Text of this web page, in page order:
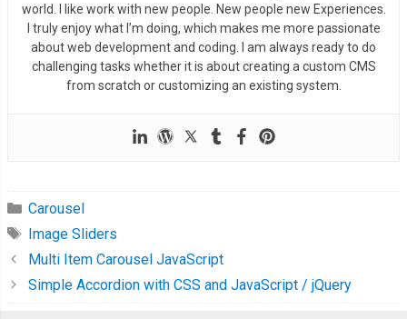
world. I like work with new people. New people new Experiences.
I truly enjoy what I’m doing, which makes me more passionate
about web development and coding. I am always ready to do
challenging tasks whether it is about creating a custom CMS
from scratch or customizing an existing system.
Carousel
Image Sliders
Multi Item Carousel JavaScript
Simple Accordion with CSS and JavaScript / jQuery